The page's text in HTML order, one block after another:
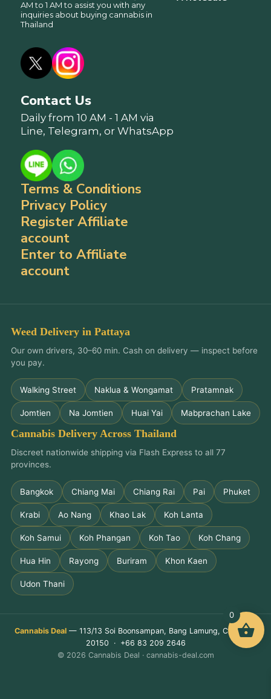
AM to 1 AM to assist you with any
inquiries about buying cannabis in
Thailand
Contact Us
Daily from 10 AM - 1 AM via
Line, Telegram, or WhatsApp
Terms & Conditions
Privacy Policy
Register Affiliate
account
Enter to Affiliate
account
Weed Delivery in Pattaya
Our own drivers, 30–60 min. Cash on delivery — inspect before
you pay.
Walking Street Naklua & Wongamat Pratamnak
Jomtien Na Jomtien Huai Yai Mabprachan Lake
Cannabis Delivery Across Thailand
Discreet nationwide shipping via Flash Express to all 77
provinces.
Bangkok Chiang Mai Chiang Rai Pai Phuket
Krabi Ao Nang Khao Lak Koh Lanta
Koh Samui Koh Phangan Koh Tao Koh Chang
Hua Hin Rayong Buriram Khon Kaen
Udon Thani
Cannabis Deal— 113/13 Soi Boonsampan, Bang Lamung, Chon Buri
20150 · +66 83 209 2646
© 2026 Cannabis Deal · cannabis-deal.com
0